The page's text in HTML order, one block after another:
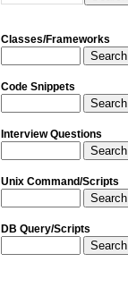
Classes/Frameworks
Search
Code Snippets
Search
Interview Questions
Search
Unix Command/Scripts
Search
DB Query/Scripts
Search